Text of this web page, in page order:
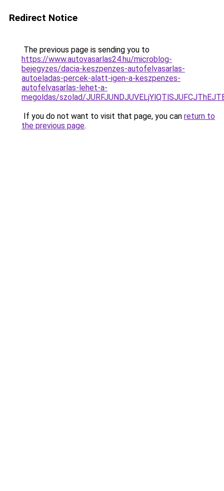
Redirect Notice
The previous page is sending you to
https://www.autovasarlas24.hu/microblog-
bejegyzes/dacia-keszpenzes-autofelvasarlas-
autoeladas-percek-alatt-igen-a-keszpenzes-
autofelvasarlas-lehet-a-
megoldas/szolad/
If you do not want to visit that page, you can return to
the previous page.